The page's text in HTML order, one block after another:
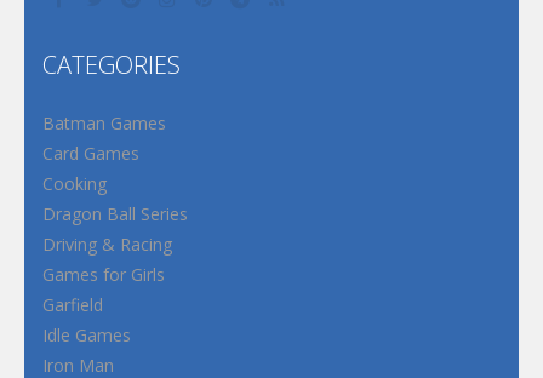
CATEGORIES
Batman Games
Card Games
Cooking
Dragon Ball Series
Driving & Racing
Games for Girls
Garfield
Idle Games
Iron Man